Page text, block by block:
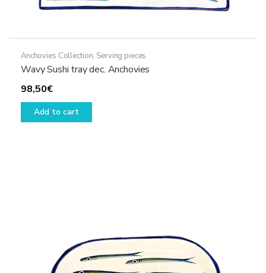
Anchovies Collection, Serving pieces
Wavy Sushi tray dec. Anchovies
98,50€
Add to cart